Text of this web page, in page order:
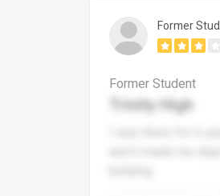
Former
Former Student
Trinity High
I was there for 6